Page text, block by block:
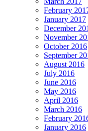
February
January 2017
December
November
October 2016
September
August 2016
July 2016
June 2016
May 2016
April 2016
March 2016
February
January 2016